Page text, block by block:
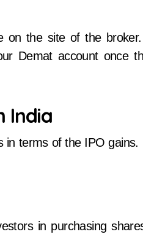
on the site of the
Demat account once
India
terms of the IPO gains.
in purchasing